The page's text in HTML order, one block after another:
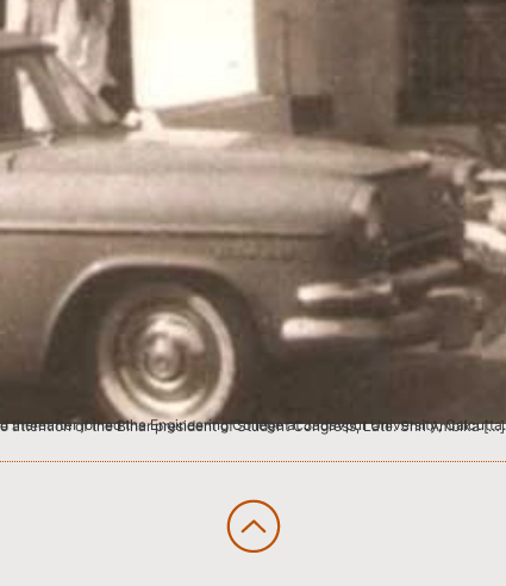
of Student Congress and his ability to organise and rally students attracted the attention of the Bihar president of Student Congress, Late. Shri Ambika […]